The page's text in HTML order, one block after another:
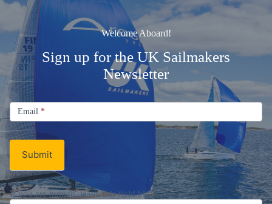
Welcome Aboard!
Sign up for the UK Sailmakers
Newsletter
Signup
Email
Newsletter
Email *
Submit
If you are human, leave this field blank.